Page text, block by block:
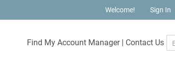
Welcome! Sign In
Find My Account Manager | Contact Us